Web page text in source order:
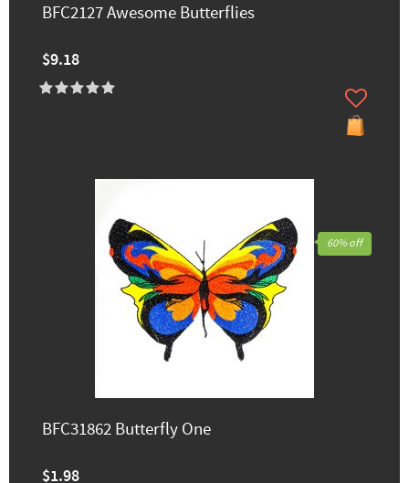
BFC2127 Awesome Butterflies
$9.18
BFC31862 Butterfly One
$1.98
60% off